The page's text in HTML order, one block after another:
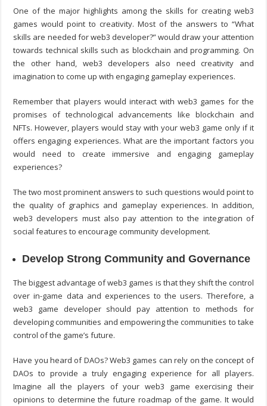
One of the major highlights among the skills for creating web3
games would point to creativity. Most of the answers to “What
skills are needed for web3 developer?” would draw your attention
towards technical skills such as blockchain and programming. On
the other hand, web3 developers also need creativity and
imagination to come up with engaging gameplay experiences.
Remember that players would interact with web3 games for the
promises of technological advancements like blockchain and
NFTs. However, players would stay with your web3 game only if it
offers engaging experiences. What are the important factors you
would need to create immersive and engaging gameplay
experiences?
The two most prominent answers to such questions would point to
the quality of graphics and gameplay experiences. In addition,
web3 developers must also pay attention to the integration of
social features to encourage community development.
Develop Strong Community and Governance
The biggest advantage of web3 games is that they shift the control
over in-game data and experiences to the users. Therefore, a
web3 game developershould pay attention to methods for
developing communities and empowering the communities to take
control of the game’s future.
Have you heard of DAOs? Web3 games can rely on the concept of
DAOs to provide a truly engaging experience for all players.
Imagine all the players of your web3 game exercising their
opinions to determine the future roadmap of the game. It would